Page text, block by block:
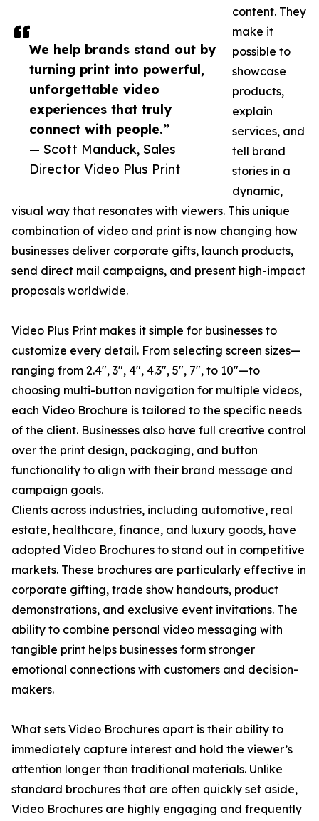
We help brands stand out by
turning print into powerful,
unforgettable video
experiences that truly
connect with people.”
— Scott Manduck, Sales
Director Video Plus Print
content. They
make it
possible to
showcase
products,
explain
services, and
tell brand
stories in a
dynamic,
visual way that resonates with viewers. This unique
combination of video and print is now changing how
businesses deliver corporate gifts, launch products,
send direct mail campaigns, and present high-impact
proposals worldwide.
Video Plus Print makes it simple for businesses to
customize every detail. From selecting screen sizes—
ranging from 2.4", 3", 4", 4.3", 5", 7", to 10"—to
choosing multi-button navigation for multiple videos,
each Video Brochure is tailored to the specific needs
of the client. Businesses also have full creative control
over the print design, packaging, and button
functionality to align with their brand message and
campaign goals.
Clients across industries, including automotive, real
estate, healthcare, finance, and luxury goods, have
adopted Video Brochures to stand out in competitive
markets. These brochures are particularly effective in
corporate gifting, trade show handouts, product
demonstrations, and exclusive event invitations. The
ability to combine personal video messaging with
tangible print helps businesses form stronger
emotional connections with customers and decision-
makers.
What sets Video Brochures apart is their ability to
immediately capture interest and hold the viewer’s
attention longer than traditional materials. Unlike
standard brochures that are often quickly set aside,
Video Brochures are highly engaging and frequently